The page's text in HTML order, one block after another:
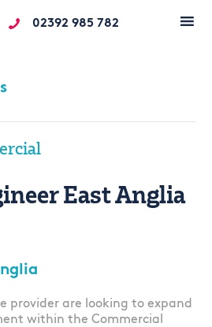
02392 985 782
East Anglia
provider are looking to expand
within the Commercial